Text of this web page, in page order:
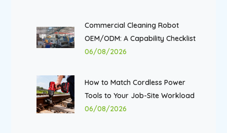
Commercial Cleaning Robot
OEM/ODM: A Capability Checklist
06/08/2026
How to Match Cordless Power
Tools to Your Job-Site Workload
06/08/2026